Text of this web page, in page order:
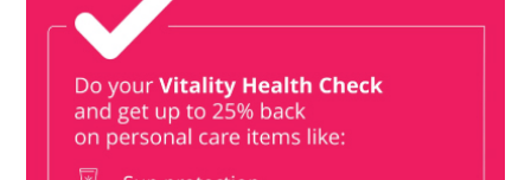
Book Now & Get your next Vitality Health Check with us,
Plus Discovery Health Medical Scheme Wealth Fund
members, unlock up to R10,000 for your family’s healthcare